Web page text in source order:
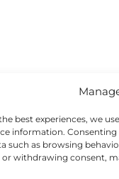
best experiences, we
information.
such as browsing
withdrawing consent,
donation to
number is 04-
Marine